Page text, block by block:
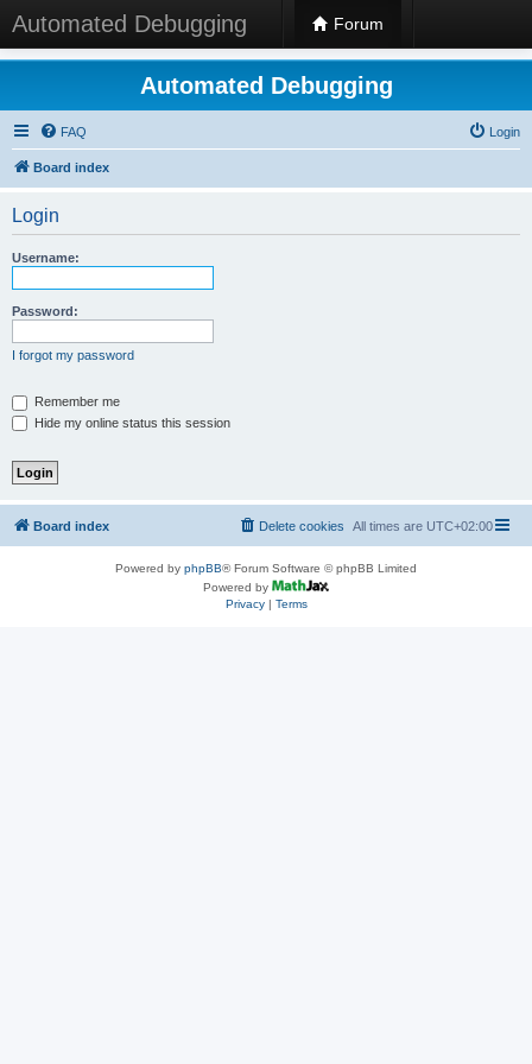
Automated Debugging Forum
Automated Debugging
FAQ Login
Board index
Login
Username:
Password:
I forgot my password
Remember me
Hide my online status this session
Board index All times are UTC+02:00
Delete cookies
Powered by phpBB® Forum Software © phpBB Limited
Powered by
Privacy| Terms